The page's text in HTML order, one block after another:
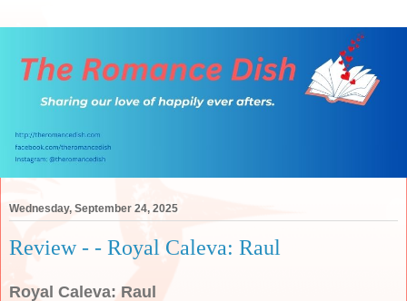
Wednesday, September 24, 2025
Review - - Royal Caleva: Raul
Royal Caleva: Raul